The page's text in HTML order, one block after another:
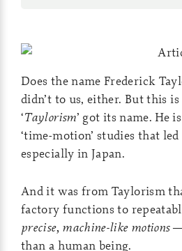
Does the name Frederick
didn’t to us, either. But this is
‘Taylorism’ got its name. He
‘time-motion’ studies that
especially in Japan.
And it was from Taylorism
factory functions to
precise, machine-like motions—
than a human being.